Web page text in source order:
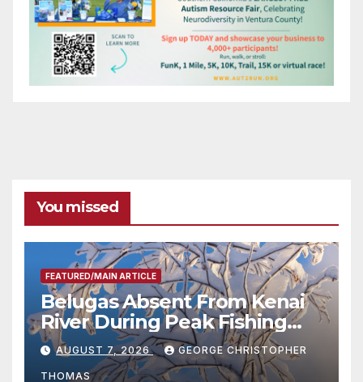
You missed
FEATURED/MAIN ARTICLE
Belugas Absent From Kenai
River During Peak Fishing
Season
AUGUST 7, 2026 GEORGE CHRISTOPHER
THOMAS